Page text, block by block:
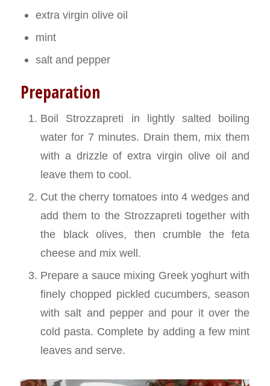
extra virgin olive oil
mint
salt and pepper
Preparation
Boil Strozzapreti in lightly salted boiling
water for 7 minutes. Drain them, mix them
with a drizzle of extra virgin olive oil and
leave them to cool.
Cut the cherry tomatoes into 4 wedges and
add them to the Strozzapreti together with
the black olives, then crumble the feta
cheese and mix well.
Prepare a sauce mixing Greek yoghurt with
finely chopped pickled cucumbers, season
with salt and pepper and pour it over the
cold pasta. Complete by adding a few mint
leaves and serve.